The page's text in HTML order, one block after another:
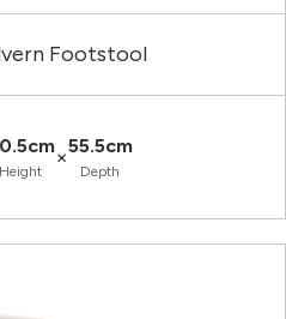
Footstool
Height
×55.5cm
Depth